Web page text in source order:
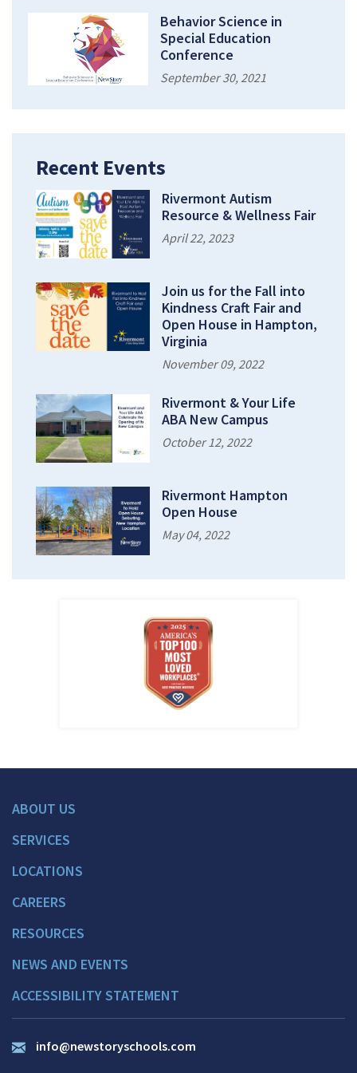
Behavior Science in
Special Education
Conference
September 30, 2021
Recent Events
Rivermont Autism
Resource & Wellness Fair
April 22, 2023
Join us for the Fall into
Kindness Craft Fair and
Open House in Hampton,
Virginia
November 09, 2022
Rivermont & Your Life
ABA New Campus
October 12, 2022
Rivermont Hampton
Open House
May 04, 2022
ABOUT US
SERVICES
LOCATIONS
CAREERS
RESOURCES
NEWS AND EVENTS
ACCESSIBILITY STATEMENT
info@newstoryschools.com